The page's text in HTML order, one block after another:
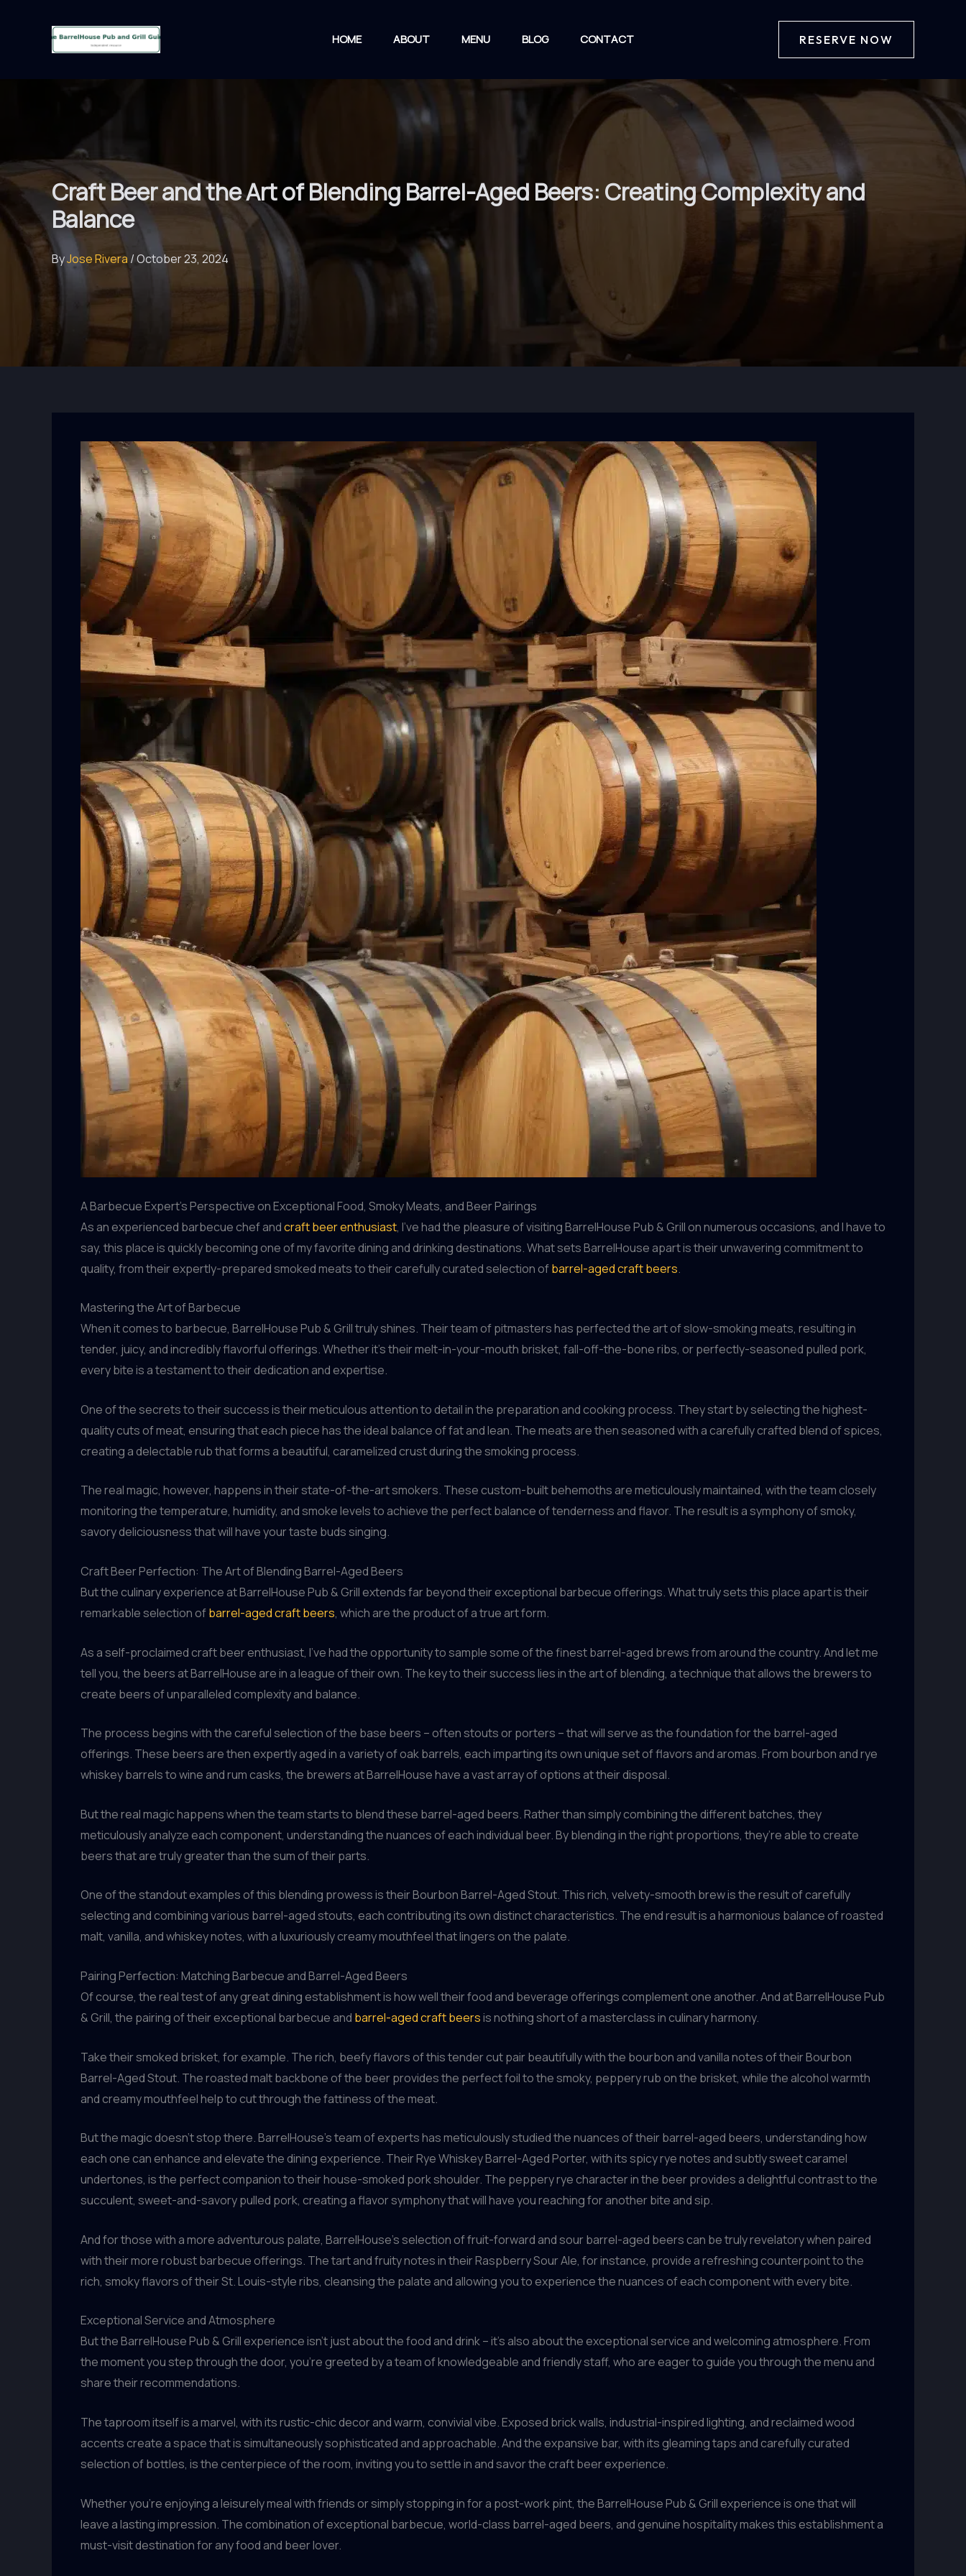
HOME ABOUT MENU BLOG CONTACT RESERVE NOW
Craft Beer and the Art of Blending Barrel-Aged Beers: Creating Complexity and
Balance
ByJose Rivera/October 23, 2024
A Barbecue Expert’s Perspective on Exceptional Food, Smoky Meats, and Beer Pairings
As an experienced barbecue chef andcraft beer enthusiast, I’ve had the pleasure of visiting BarrelHouse Pub & Grill on numerous occasions, and I have to
say, this place is quickly becoming one of my favorite dining and drinking destinations. What sets BarrelHouse apart is their unwavering commitment to
quality, from their expertly-prepared smoked meats to their carefully curated selection ofbarrel-aged craft beers.
Mastering the Art of Barbecue
When it comes to barbecue, BarrelHouse Pub & Grill truly shines. Their team of pitmasters has perfected the art of slow-smoking meats, resulting in
tender, juicy, and incredibly flavorful offerings. Whether it’s their melt-in-your-mouth brisket, fall-off-the-bone ribs, or perfectly-seasoned pulled pork,
every bite is a testament to their dedication and expertise.
One of the secrets to their success is their meticulous attention to detail in the preparation and cooking process. They start by selecting the highest-
quality cuts of meat, ensuring that each piece has the ideal balance of fat and lean. The meats are then seasoned with a carefully crafted blend of spices,
creating a delectable rub that forms a beautiful, caramelized crust during the smoking process.
The real magic, however, happens in their state-of-the-art smokers. These custom-built behemoths are meticulously maintained, with the team closely
monitoring the temperature, humidity, and smoke levels to achieve the perfect balance of tenderness and flavor. The result is a symphony of smoky,
savory deliciousness that will have your taste buds singing.
Craft Beer Perfection: The Art of Blending Barrel-Aged Beers
But the culinary experience at BarrelHouse Pub & Grill extends far beyond their exceptional barbecue offerings. What truly sets this place apart is their
remarkable selection ofbarrel-aged craft beers, which are the product of a true art form.
As a self-proclaimed craft beer enthusiast, I’ve had the opportunity to sample some of the finest barrel-aged brews from around the country. And let me
tell you, the beers at BarrelHouse are in a league of their own. The key to their success lies in the art of blending, a technique that allows the brewers to
create beers of unparalleled complexity and balance.
The process begins with the careful selection of the base beers – often stouts or porters – that will serve as the foundation for the barrel-aged
offerings. These beers are then expertly aged in a variety of oak barrels, each imparting its own unique set of flavors and aromas. From bourbon and rye
whiskey barrels to wine and rum casks, the brewers at BarrelHouse have a vast array of options at their disposal.
But the real magic happens when the team starts to blend these barrel-aged beers. Rather than simply combining the different batches, they
meticulously analyze each component, understanding the nuances of each individual beer. By blending in the right proportions, they’re able to create
beers that are truly greater than the sum of their parts.
One of the standout examples of this blending prowess is their Bourbon Barrel-Aged Stout. This rich, velvety-smooth brew is the result of carefully
selecting and combining various barrel-aged stouts, each contributing its own distinct characteristics. The end result is a harmonious balance of roasted
malt, vanilla, and whiskey notes, with a luxuriously creamy mouthfeel that lingers on the palate.
Pairing Perfection: Matching Barbecue and Barrel-Aged Beers
Of course, the real test of any great dining establishment is how well their food and beverage offerings complement one another. And at BarrelHouse Pub
& Grill, the pairing of their exceptional barbecue and barrel-aged craft beersis nothing short of a masterclass in culinary harmony.
Take their smoked brisket, for example. The rich, beefy flavors of this tender cut pair beautifully with the bourbon and vanilla notes of their Bourbon
Barrel-Aged Stout. The roasted malt backbone of the beer provides the perfect foil to the smoky, peppery rub on the brisket, while the alcohol warmth
and creamy mouthfeel help to cut through the fattiness of the meat.
But the magic doesn’t stop there. BarrelHouse’s team of experts has meticulously studied the nuances of their barrel-aged beers, understanding how
each one can enhance and elevate the dining experience. Their Rye Whiskey Barrel-Aged Porter, with its spicy rye notes and subtly sweet caramel
undertones, is the perfect companion to their house-smoked pork shoulder. The peppery rye character in the beer provides a delightful contrast to the
succulent, sweet-and-savory pulled pork, creating a flavor symphony that will have you reaching for another bite and sip.
And for those with a more adventurous palate, BarrelHouse’s selection of fruit-forward and sour barrel-aged beers can be truly revelatory when paired
with their more robust barbecue offerings. The tart and fruity notes in their Raspberry Sour Ale, for instance, provide a refreshing counterpoint to the
rich, smoky flavors of their St. Louis-style ribs, cleansing the palate and allowing you to experience the nuances of each component with every bite.
Exceptional Service and Atmosphere
But the BarrelHouse Pub & Grill experience isn’t just about the food and drink – it’s also about the exceptional service and welcoming atmosphere. From
the moment you step through the door, you’re greeted by a team of knowledgeable and friendly staff, who are eager to guide you through the menu and
share their recommendations.
The taproom itself is a marvel, with its rustic-chic decor and warm, convivial vibe. Exposed brick walls, industrial-inspired lighting, and reclaimed wood
accents create a space that is simultaneously sophisticated and approachable. And the expansive bar, with its gleaming taps and carefully curated
selection of bottles, is the centerpiece of the room, inviting you to settle in and savor the craft beer experience.
Whether you’re enjoying a leisurely meal with friends or simply stopping in for a post-work pint, the BarrelHouse Pub & Grill experience is one that will
leave a lasting impression. The combination of exceptional barbecue, world-class barrel-aged beers, and genuine hospitality makes this establishment a
must-visit destination for any food and beer lover.